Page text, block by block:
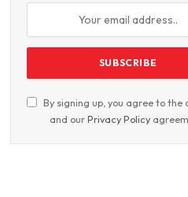
By signing up, you agree to the
and ourPrivacy Policy